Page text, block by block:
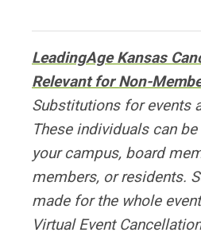
LeadingAge Kansas
Relevant for Non-
Substitutions for events
These individuals can
your campus, board
members, or residents.
made for the whole
Virtual Event